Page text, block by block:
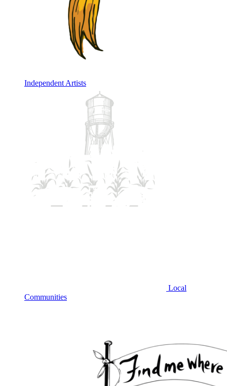
Independent Artists
Local
Communities